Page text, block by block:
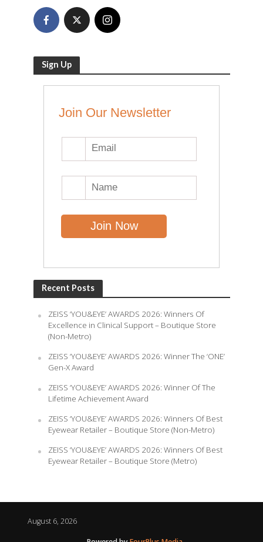
Sign Up
Join Our Newsletter
Recent Posts
ZEISS ‘YOU&EYE’ AWARDS 2026: Winners Of
Excellence in Clinical Support – Boutique Store
(Non-Metro)
ZEISS ‘YOU&EYE’ AWARDS 2026: Winner The ‘ONE’
Gen-X Award
ZEISS ‘YOU&EYE’ AWARDS 2026: Winner Of The
Lifetime Achievement Award
ZEISS ‘YOU&EYE’ AWARDS 2026: Winners Of Best
Eyewear Retailer – Boutique Store (Non-Metro)
ZEISS ‘YOU&EYE’ AWARDS 2026: Winners Of Best
Eyewear Retailer – Boutique Store (Metro)
August 6, 2026